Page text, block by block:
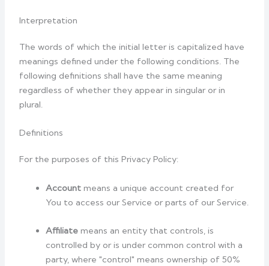
Interpretation
The words of which the initial letter is capitalized have
meanings defined under the following conditions. The
following definitions shall have the same meaning
regardless of whether they appear in singular or in
plural.
Definitions
For the purposes of this Privacy Policy:
Account means a unique account created for
You to access our Service or parts of our Service.
Affiliate means an entity that controls, is
controlled by or is under common control with a
party, where "control" means ownership of 50%